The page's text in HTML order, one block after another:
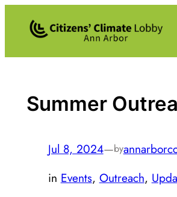
Summer
Jul 8, 2024—by
in Events, Outreach,